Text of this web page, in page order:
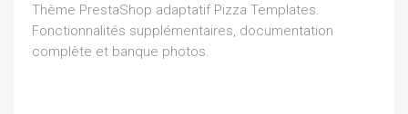
Thème PrestaShop adaptatif Pizza Templates.
Fonctionnalités supplémentaires, documentation
complète et banque photos.